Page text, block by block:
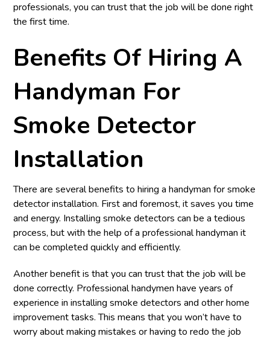
professionals, you can trust that the job will be done right
the first time.
Benefits Of Hiring A
Handyman For
Smoke Detector
Installation
There are several benefits to hiring a handyman for smoke
detector installation. First and foremost, it saves you time
and energy. Installing smoke detectors can be a tedious
process, but with the help of a professional handyman it
can be completed quickly and efficiently.
Another benefit is that you can trust that the job will be
done correctly. Professional handymen have years of
experience in installing smoke detectors and other home
improvement tasks. This means that you won’t have to
worry about making mistakes or having to redo the job